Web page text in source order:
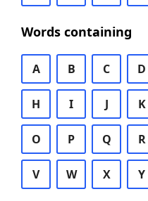
Words containing
A B C D
H I J K
O P Q R
V W X Y